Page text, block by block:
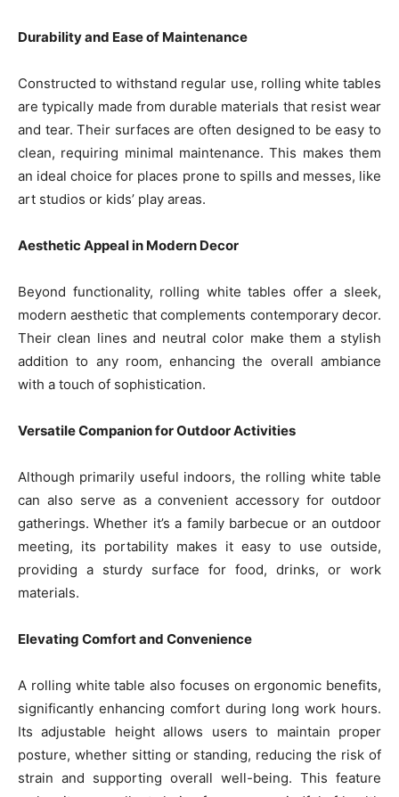
Durability and Ease of Maintenance
Constructed to withstand regular use, rolling white tables
are typically made from durable materials that resist wear
and tear. Their surfaces are often designed to be easy to
clean, requiring minimal maintenance. This makes them
an ideal choice for places prone to spills and messes, like
art studios or kids’ play areas.
Aesthetic Appeal in Modern Decor
Beyond functionality, rolling white tables offer a sleek,
modern aesthetic that complements contemporary decor.
Their clean lines and neutral color make them a stylish
addition to any room, enhancing the overall ambiance
with a touch of sophistication.
Versatile Companion for Outdoor Activities
Although primarily useful indoors, the rolling white table
can also serve as a convenient accessory for outdoor
gatherings. Whether it’s a family barbecue or an outdoor
meeting, its portability makes it easy to use outside,
providing a sturdy surface for food, drinks, or work
materials.
Elevating Comfort and Convenience
A rolling white table also focuses on ergonomic benefits,
significantly enhancing comfort during long work hours.
Its adjustable height allows users to maintain proper
posture, whether sitting or standing, reducing the risk of
strain and supporting overall well-being. This feature